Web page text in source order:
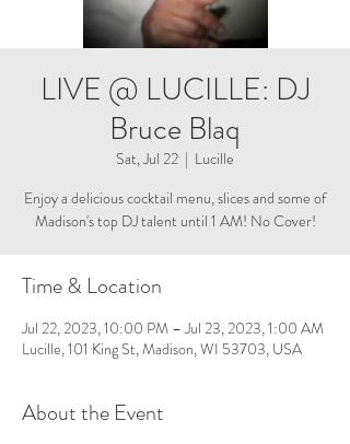
LIVE @ LUCILLE: DJ
Bruce Blaq
Sat, Jul 22
  |
Lucille
Enjoy a delicious cocktail menu, slices and some of
Madison's top DJ talent until 1 AM! No Cover!
Time & Location
Jul 22, 2023, 10:00 PM – Jul 23, 2023, 1:00 AM
Lucille, 101 King St, Madison, WI 53703, USA
About the Event